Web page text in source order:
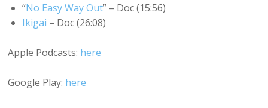
“No Easy Way Out” – Doc (15:56)
Ikigai – Doc (26:08)
Apple Podcasts: here
Google Play: here